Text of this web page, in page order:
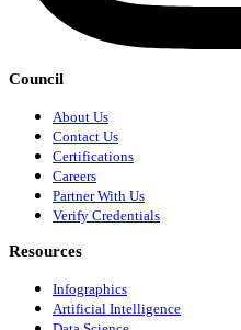
Council
About Us
Contact Us
Certifications
Careers
Partner With Us
Verify Credentials
Resources
Infographics
Artificial Intelligence